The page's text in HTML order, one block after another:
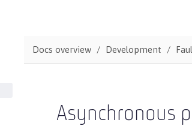
Docs overview Development
Asynchronous